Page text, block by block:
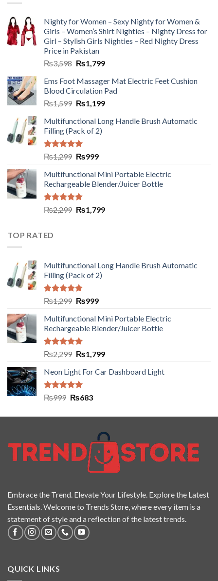
Nighty for Women – Sexy Nighty for Women &
Girls – Women’s Shirt Nighties – Nighty Dress for
Girl – Stylish Girls Nighties – Red Nighty Dress
Price in Pakistan
₨3,598 ₨1,799
Ems Foot Massager Mat Electric Feet Cushion
Blood Circulation Pad
₨1,599 ₨1,199
Multifunctional Long Handle Brush Automatic
Filling (Pack of 2)
Rated5.00
out of 5
₨1,299 ₨999
Multifunctional Mini Portable Electric
Rechargeable Blender/Juicer Bottle
Rated5.00
out of 5
₨2,299 ₨1,799
TOP RATED
Multifunctional Long Handle Brush Automatic
Filling (Pack of 2)
Rated5.00
out of 5
₨1,299 ₨999
Multifunctional Mini Portable Electric
Rechargeable Blender/Juicer Bottle
Rated5.00
out of 5
₨2,299 ₨1,799
Neon Light For Car Dashboard Light
Rated5.00
₨999 ₨683
Embrace the Trend. Elevate Your Lifestyle. Explore the Latest
Essentials. Welcome to Trends Store, where every item is a
statement of style and a reflection of the latest trends.
QUICK LINKS